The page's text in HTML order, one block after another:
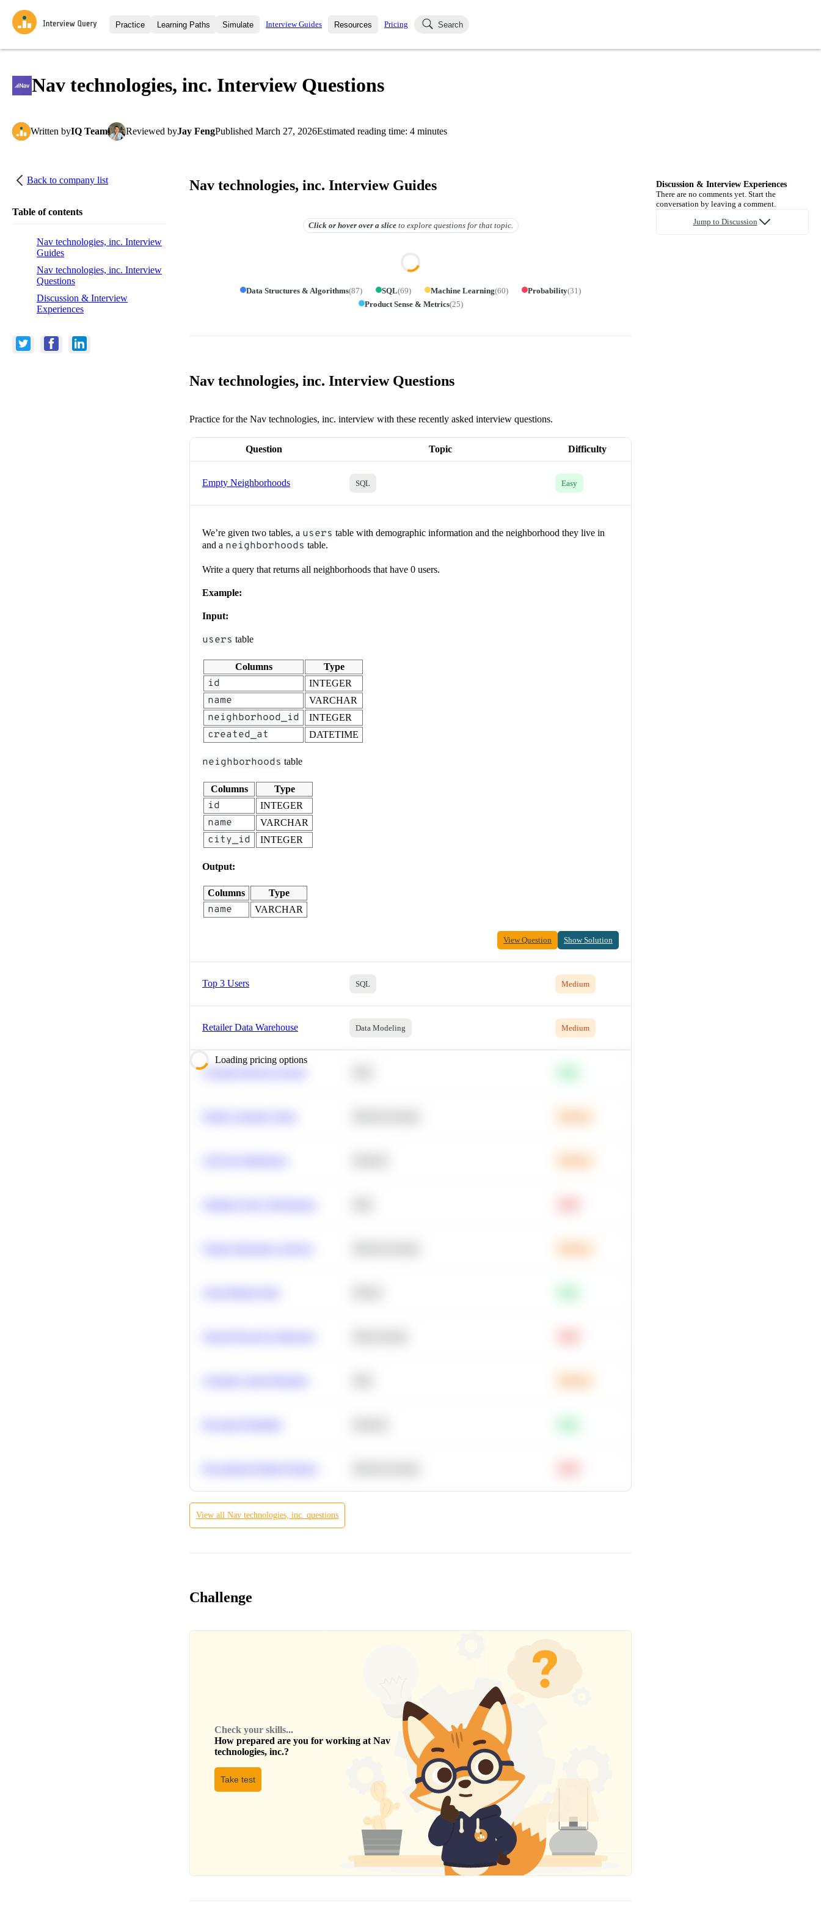
Practice
Interview Questions
Challenges
Learning Paths
All Learning Paths
Simulate
Mock Interviews
Interview Guides Resources
Blog
Pricing Search
Nav technologies, inc. Interview Questions
Written byIQ Team Reviewed byJay FengPublished March 27, 2026Estimated reading time: 4 minutes
Back to company list
Table of contents
Nav technologies, inc. Interview
Guides
Nav technologies, inc. Interview
Questions
Discussion & Interview
Experiences
Nav technologies, inc. Interview Guides
Click or hover overa slice to explore questions for that topic.
Data Structures & Algorithms(87) SQL(69) Machine Learning(60) Probability(31 )
Product Sense & Metrics(25)
Nav technologies, inc. Interview Questions
Practice for the Nav technologies, inc. interview with these recently asked interview questions.
Question Topic Difficulty
Empty Neighborhoods SQL Easy
We’re given two tables, a users table with demographic information and the neighborhood they live in
and a neighborhoods table.
Write a query that returns all neighborhoods that have 0 users.
Example:
Input:
users table
Columns Type
id INTEGER
name VARCHAR
neighborhood_id INTEGER
created_at DATETIME
neighborhoods table
Columns Type
id INTEGER
name VARCHAR
city_id INTEGER
Output:
Columns Type
name VARCHAR
View Question Show Solution
Top 3 Users SQL Medium
Retailer Data Warehouse Data Modeling Medium
Loading pricing options
Calculate Moving Average
View all Nav technologies, inc. questions
Challenge
Check your skills...
How prepared are you for working at Nav
technologies, inc.?
Take test
Discussion & Interview Experiences
There are no comments yet. Start the
conversation by leaving a comment.
Jump to Discussion